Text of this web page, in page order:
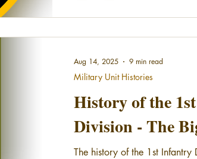
History of the
Division - The
The history of the 1st Infantry
Military Unit Histories
Aug 14, 2025 9 min read